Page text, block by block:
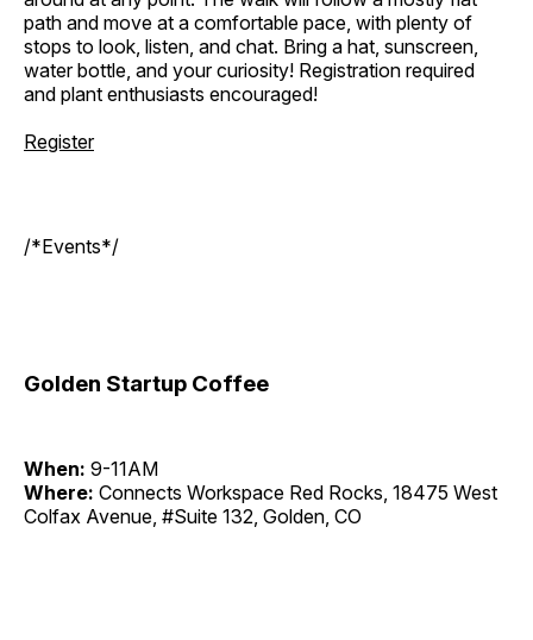
path and move at a comfortable pace, with plenty of
stops to look, listen, and chat. Bring a hat, sunscreen,
water bottle, and your curiosity! Registration required
and plant enthusiasts encouraged!
Register
/*Events*/
Golden Startup Coffee
When: 9-11AM
Where: Connects Workspace Red Rocks, 18475 West
Colfax Avenue, #Suite 132, Golden, CO